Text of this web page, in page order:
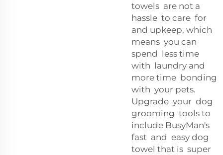
towels are not a
hassle to care for
and upkeep, which
means you can
spend less time
with laundry and
more time bonding
with your pets.
Upgrade your dog
grooming tools to
include BusyMan's
fast and easy dog
towel that is super